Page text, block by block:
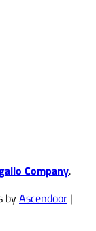
Company.
byAscendoor |